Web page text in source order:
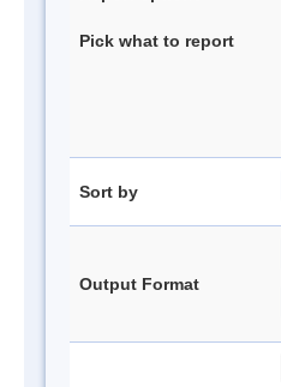
Pick what to report
Sort by
Output Format